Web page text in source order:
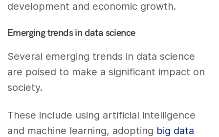
development and economic growth.
Emerging trends in data science
Several emerging trends in data science
are poised to make a significant impact on
society.
These include using artificial intelligence
and machine learning, adopting big data